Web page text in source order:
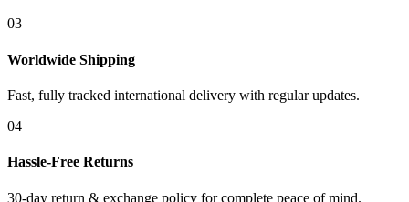
03
Worldwide Shipping
Fast, fully tracked international delivery with regular updates.
04
Hassle-Free Returns
30-day return & exchange policy for complete peace of mind.